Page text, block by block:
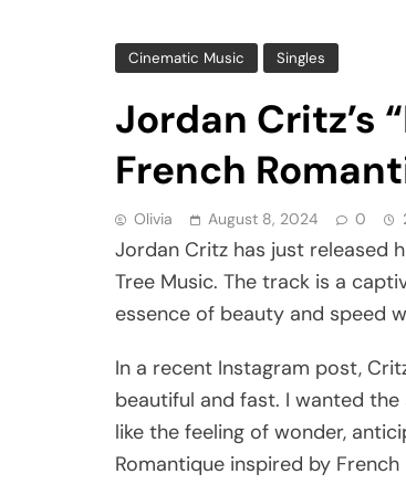
Cinematic Music Singles
Jordan Critz’s
French
Olivia August 8, 2024 0
Jordan Critz has just released
Tree Music. The track is a
essence of beauty and speed
In a recent Instagram post,
beautiful and fast. I wanted
like the feeling of wonder,
Romantique inspired by